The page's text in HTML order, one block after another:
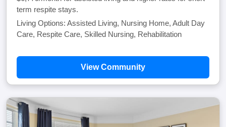
term respite stays.
Living Options: Assisted Living, Nursing Home, Adult Day
Care, Respite Care, Skilled Nursing, Rehabilitation
View Community